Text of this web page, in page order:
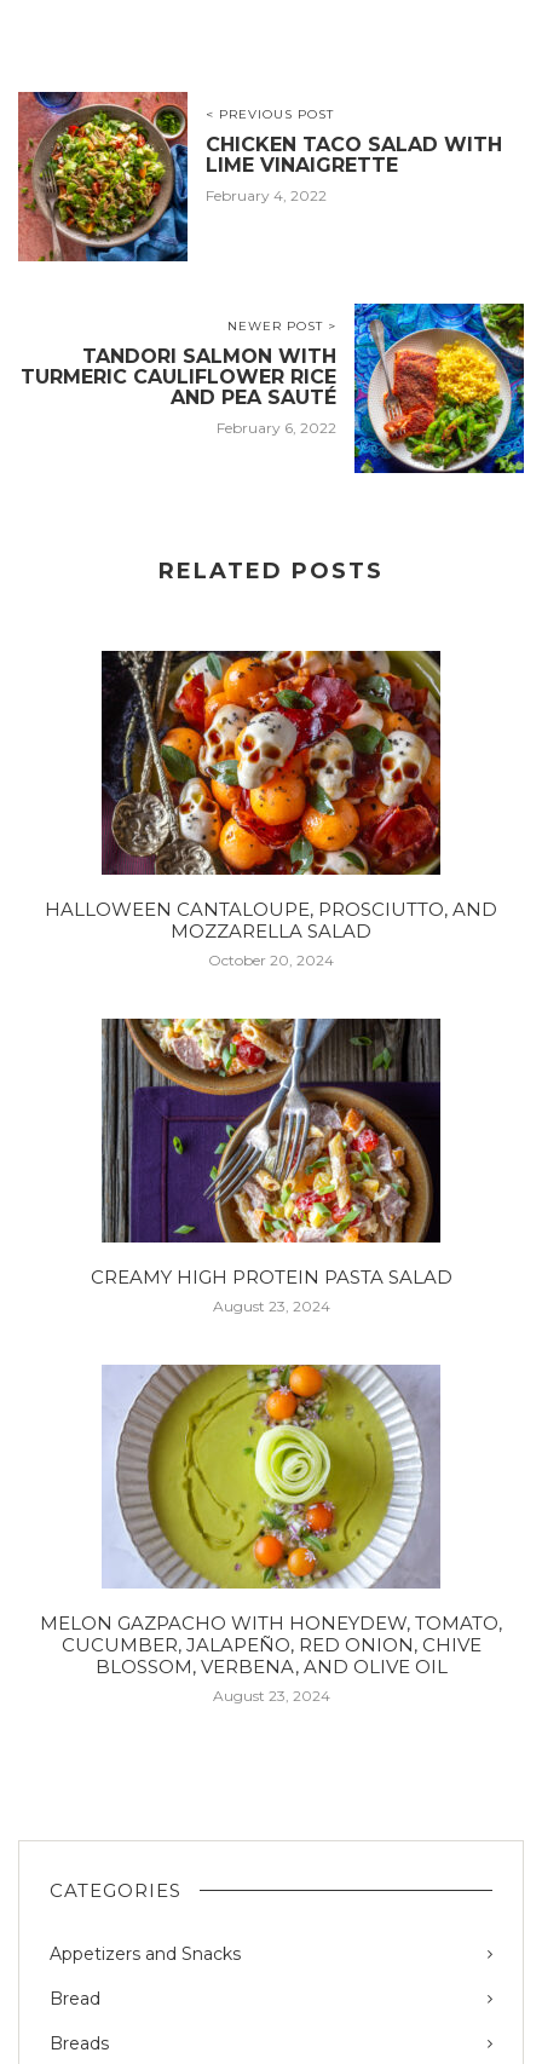
< PREVIOUS POST
CHICKEN TACO SALAD WITH
LIME VINAIGRETTE
February 4, 2022
NEWER POST >
TANDORI SALMON WITH
TURMERIC CAULIFLOWER RICE
AND PEA SAUTÉ
February 6, 2022
RELATED POSTS
HALLOWEEN CANTALOUPE, PROSCIUTTO, AND
MOZZARELLA SALAD
October 20, 2024
CREAMY HIGH PROTEIN PASTA SALAD
August 23, 2024
MELON GAZPACHO WITH HONEYDEW, TOMATO,
CUCUMBER, JALAPEÑO, RED ONION, CHIVE
BLOSSOM, VERBENA, AND OLIVE OIL
August 23, 2024
CATEGORIES
Appetizers and Snacks
Bread
Breads